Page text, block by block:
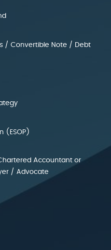
/ Convertible Note / Debt
(ESOP)
Accountant or
/ Advocate